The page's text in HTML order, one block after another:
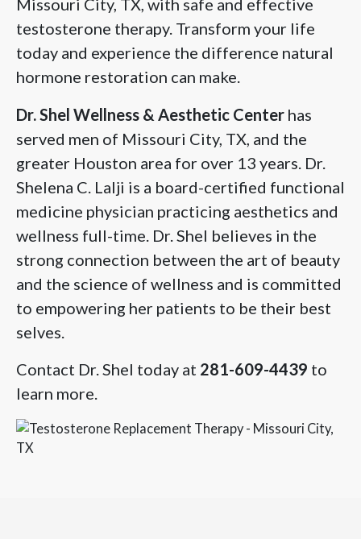
Missouri City, TX, with safe and effective
testosterone therapy. Transform your life
today and experience the difference natural
hormone restoration can make.
Dr. Shel Wellness & Aesthetic Center has
served men of Missouri City, TX, and the
greater Houston area for over 13 years. Dr.
Shelena C. Lalji is a board-certified functional
medicine physician practicing aesthetics and
wellness full-time. Dr. Shel believes in the
strong connection between the art of beauty
and the science of wellness and is committed
to empowering her patients to be their best
selves.
Contact Dr. Shel today at 281-609-4439 to
learn more.